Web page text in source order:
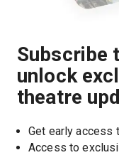
Subscribe
unlock
theatre
Get early access
Access to